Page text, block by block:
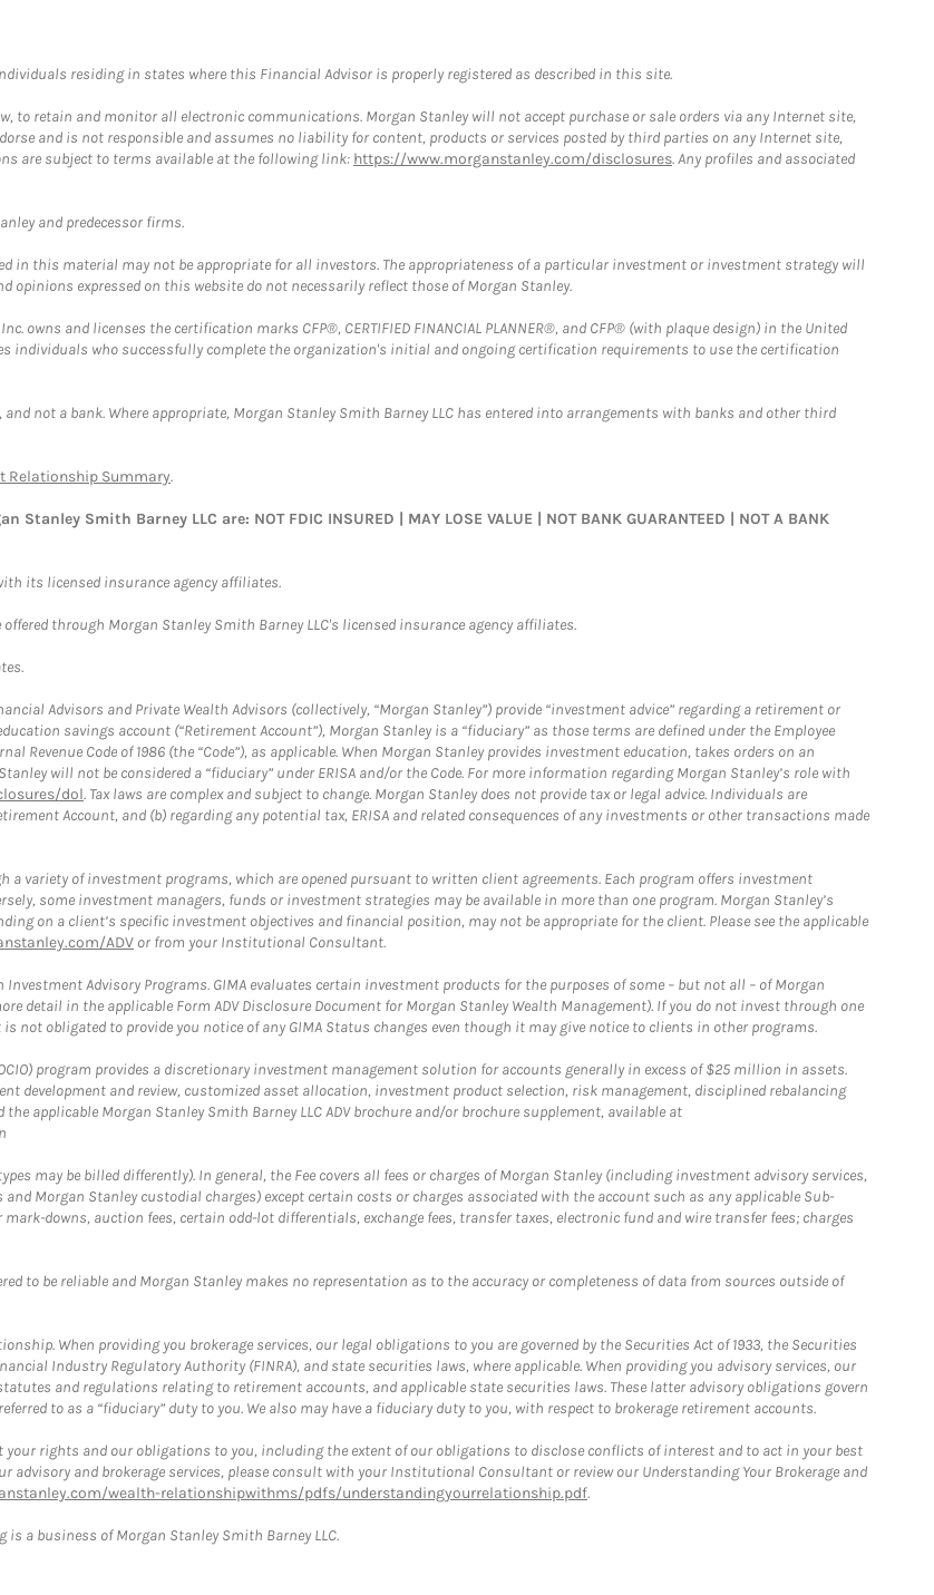
residing in states where this Financial Advisor is properly registered as described in this site.
to retain and monitor all electronic communications. Morgan Stanley will not accept purchase or sale orders via any Internet site,
and is not responsible and assumes no liability for content, products or services posted by third parties on any Internet site,
are subject to terms available at the following link: https://www.morganstanley.com/disclosures. Any profiles and associated
and predecessor firms.
this material may not be appropriate for all investors. The appropriateness of a particular investment or investment strategy will
opinions expressed on this website do not necessarily reflect those of Morgan Stanley.
owns and licenses the certification marks CFP®, CERTIFIED FINANCIAL PLANNER®, and CFP® (with plaque design) in the United
individuals who successfully complete the organization's initial and ongoing certification requirements to use the certification
not a bank. Where appropriate, Morgan Stanley Smith Barney LLC has entered into arrangements with banks and other third
Relationship Summary.
Smith Barney LLC are: NOT FDIC INSURED | MAY LOSE VALUE | NOT BANK GUARANTEED | NOT A BANK
its licensed insurance agency affiliates.
through Morgan Stanley Smith Barney LLC's licensed insurance agency affiliates.
Advisors and Private Wealth Advisors (collectively, “Morgan Stanley”) provide “investment advice” regarding a retirement or
savings account (“Retirement Account”), Morgan Stanley is a “fiduciary” as those terms are defined under the Employee
Revenue Code of 1986 (the “Code”), as applicable. When Morgan Stanley provides investment education, takes orders on an
will not be considered a “fiduciary” under ERISA and/or the Code. For more information regarding Morgan Stanley’s role with
dol. Tax laws are complex and subject to change. Morgan Stanley does not provide tax or legal advice. Individuals are
Account, and (b) regarding any potential tax, ERISA and related consequences of any investments or other transactions made
a variety of investment programs, which are opened pursuant to written client agreements. Each program offers investment
some investment managers, funds or investment strategies may be available in more than one program. Morgan Stanley’s
on a client’s specific investment objectives and financial position, may not be appropriate for the client. Please see the applicable
ADV or from your Institutional Consultant.
Investment Advisory Programs. GIMA evaluates certain investment products for the purposes of some – but not all – of Morgan
detail in the applicable Form ADV Disclosure Document for Morgan Stanley Wealth Management). If you do not invest through one
not obligated to provide you notice of any GIMA Status changes even though it may give notice to clients in other programs.
program provides a discretionary investment management solution for accounts generally in excess of $25 million in assets.
development and review, customized asset allocation, investment product selection, risk management, disciplined rebalancing
applicable Morgan Stanley Smith Barney LLC ADV brochure and/or brochure supplement, available at
may be billed differently). In general, the Fee covers all fees or charges of Morgan Stanley (including investment advisory services,
Morgan Stanley custodial charges) except certain costs or charges associated with the account such as any applicable Sub-
downs, auction fees, certain odd-lot differentials, exchange fees, transfer taxes, electronic fund and wire transfer fees; charges
to be reliable and Morgan Stanley makes no representation as to the accuracy or completeness of data from sources outside of
When providing you brokerage services, our legal obligations to you are governed by the Securities Act of 1933, the Securities
Industry Regulatory Authority (FINRA), and state securities laws, where applicable. When providing you advisory services, our
and regulations relating to retirement accounts, and applicable state securities laws. These latter advisory obligations govern
to as a “fiduciary” duty to you. We also may have a fiduciary duty to you, with respect to brokerage retirement accounts.
rights and our obligations to you, including the extent of our obligations to disclose conflicts of interest and to act in your best
advisory and brokerage services, please consult with your Institutional Consultant or review our Understanding Your Brokerage and
wealth-relationshipwithms/pdfs/understandingyourrelationship.pdf.
is a business of Morgan Stanley Smith Barney LLC.